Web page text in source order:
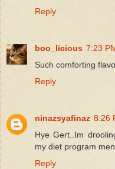
Reply
boo_licious 7:23
Such comforting
Reply
ninazsyafinaz 8:26
Hye Gert..Im
my diet program
Reply